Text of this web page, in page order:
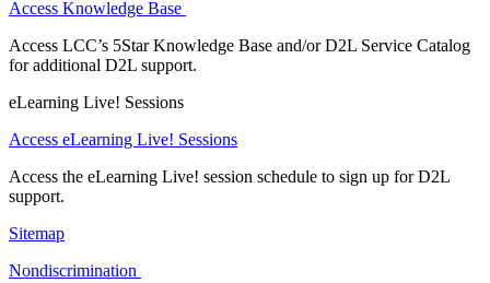
Access Knowledge Base
Access LCC’s 5Star Knowledge Base and/or D2L Service Catalog
for additional D2L support.
eLearning Live! Sessions
Access eLearning Live! Sessions
Access the eLearning Live! session schedule to sign up for D2L
support.
Sitemap
Nondiscrimination